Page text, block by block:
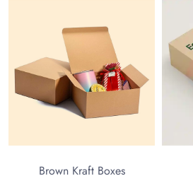
Brown Kraft Boxes